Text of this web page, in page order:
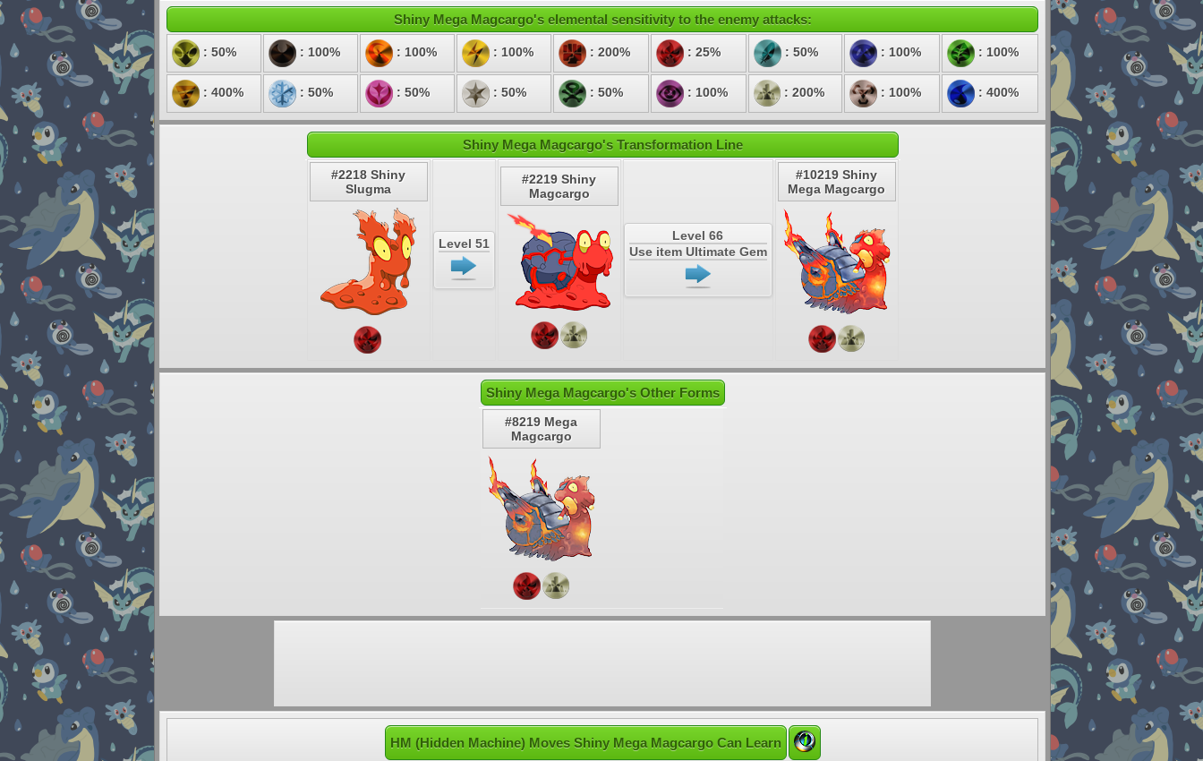
Shiny Mega Magcargo's elemental sensitivity to the enemy attacks:
: 50% : 100% : 100% : 100% : 200% : 25% : 50% : 100% : 100%
: 400% : 50% : 50% : 50% : 50% : 100% : 200% : 100% : 400%
Shiny Mega Magcargo's Transformation Line
#2218 Shiny
Slugma
Level 51
#2219 Shiny
Magcargo
Level 66
Use item Ultimate Gem
#10219 Shiny
Mega Magcargo
Shiny Mega Magcargo's Other Forms
#8219 Mega
Magcargo
HM (Hidden Machine) Moves Shiny Mega Magcargo Can Learn